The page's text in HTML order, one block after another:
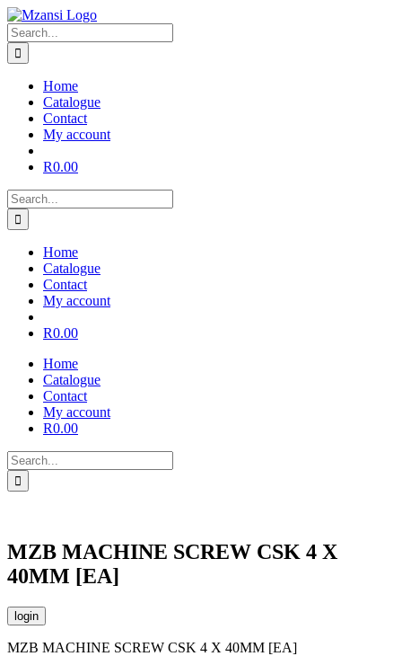
Skip
to
content
Search
for:
Home
Catalogue
Contact
My account
R0.00
Search
for:
Home
Catalogue
Contact
My account
R0.00
Home
Catalogue
Contact
My account
R0.00
Search
for:
MZB MACHINE SCREW CSK 4 X
40MM [EA]
login
MZB MACHINE SCREW CSK 4 X 40MM [EA]